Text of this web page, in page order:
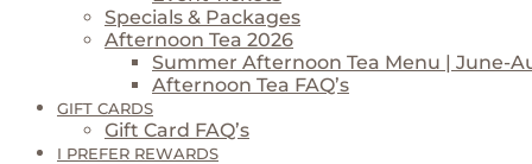
Specials & Packages
Afternoon Tea 2026
Summer Afternoon Tea Menu | June-
Afternoon Tea FAQ’s
GIFT CARDS
Gift Card FAQ’s
I PREFER REWARDS